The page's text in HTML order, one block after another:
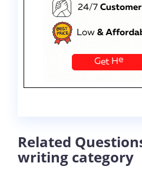
Related
writing category